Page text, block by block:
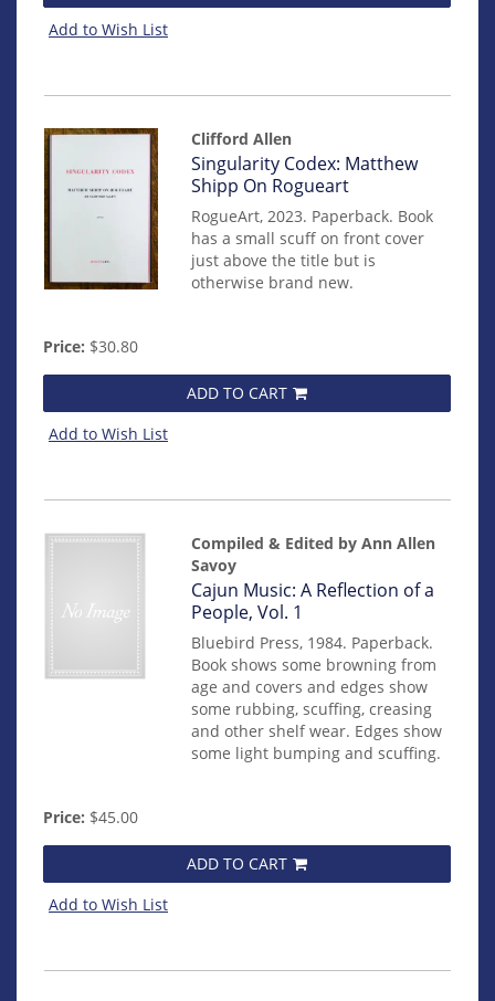
Add to Wish List
Clifford Allen
Item
mon0000016348
Singularity Codex: Matthew
Shipp On Rogueart
RogueArt, 2023. Paperback. Book
has a small scuff on front cover
just above the title but is
otherwise brand new.
Price: $30.80
ADD TO CART
Add to Wish List
Compiled & Edited by Ann Allen
Savoy
Item
14474
Cajun Music: A Reflection of a
People, Vol. 1
Bluebird Press, 1984. Paperback.
Book shows some browning from
age and covers and edges show
some rubbing, scuffing, creasing
and other shelf wear. Edges show
some light bumping and scuffing.
Price: $45.00
ADD TO CART
Add to Wish List